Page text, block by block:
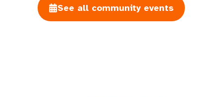
See all community events